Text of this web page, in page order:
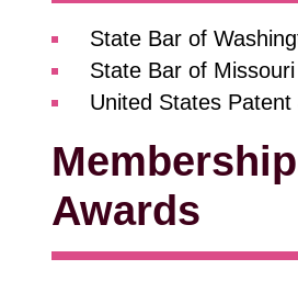
State Bar of
State Bar of Missouri
United States
Awards